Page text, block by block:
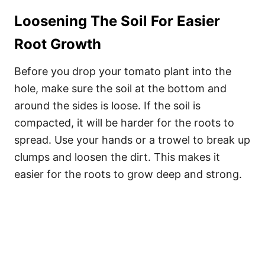
Loosening The Soil For Easier
Root Growth
Before you drop your tomato plant into the
hole, make sure the soil at the bottom and
around the sides is loose. If the soil is
compacted, it will be harder for the roots to
spread. Use your hands or a trowel to break up
clumps and loosen the dirt. This makes it
easier for the roots to grow deep and strong.